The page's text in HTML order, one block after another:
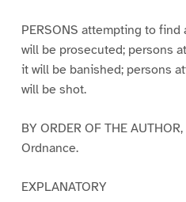
PERSONS attempting to
will be prosecuted; persons
it will be banished; persons
will be shot.
BY ORDER OF THE
Ordnance.
EXPLANATORY